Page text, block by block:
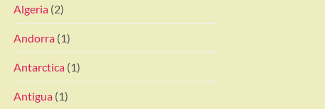
Algeria (2)
Andorra (1)
Antarctica (1)
Antigua (1)